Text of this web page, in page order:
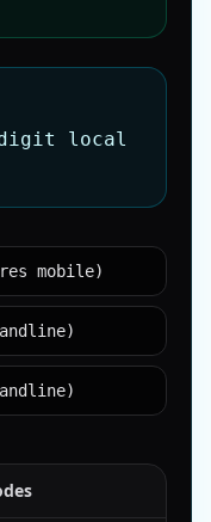
digit local
mobile)